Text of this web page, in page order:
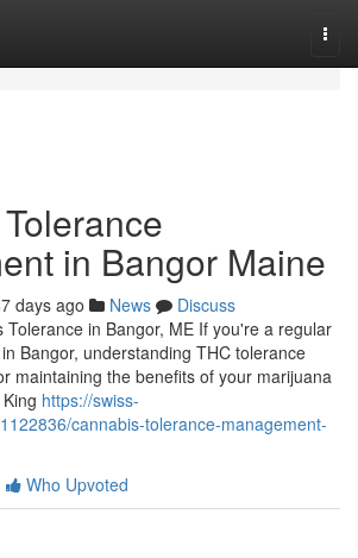
in Bangor Maine
days ago News
Discuss
Tolerance in Bangor, ME If you're a regular
Bangor, understanding THC tolerance
maintaining the benefits of your marijuana
https://swiss-
cannabis-tolerance-management-
Who Upvoted